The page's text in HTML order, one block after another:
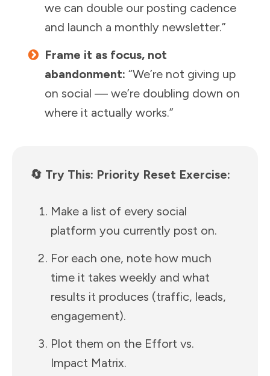
we can double our posting cadence
and launch a monthly newsletter.”
Frame it as focus, not
abandonment: “We’re not giving up
on social — we’re doubling down on
where it actually works.”
🔄 Try This: Priority Reset Exercise:
Make a list of every social
platform you currently post on.
For each one, note how much
time it takes weekly and what
results it produces (traffic, leads,
engagement).
Plot them on the Effort vs.
Impact Matrix.